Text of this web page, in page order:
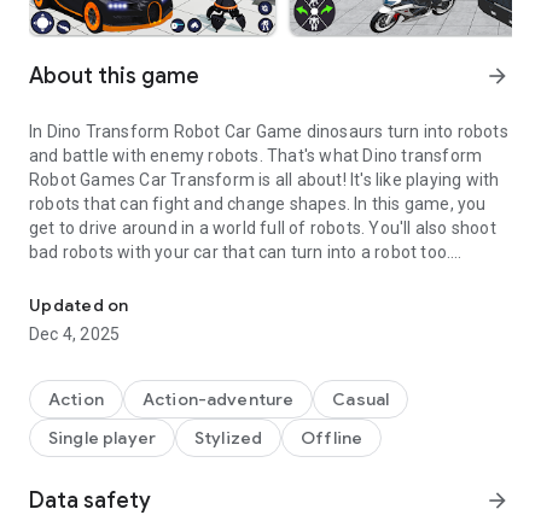
About this game arrow_forward
In Dino Transform Robot Car Game dinosaurs turn into robots
and battle with enemy robots. That's what Dino transform
Robot Games Car Transform is all about! It's like playing with
robots that can fight and change shapes. In this game, you
get to drive around in a world full of robots. You'll also shoot
bad robots with your car that can turn into a robot too.
Features of Dino Transform Robot Car Games:
-Transform your dinosaur into a cool robotic car.
-Easy-to-use controls for smooth gaming.
-Enjoy awesome 3D graphics!
Updated on
Dec 4, 2025
Action Action-adventure
Casual
Single player
Stylized Offline
Data safety arrow_forward